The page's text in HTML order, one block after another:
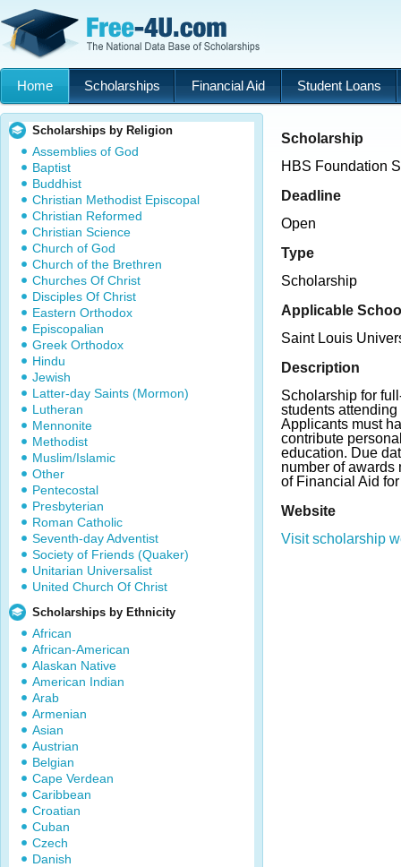
Home Scholarships Financial Aid Student Loans
Scholarships by Religion
Assemblies of God
Baptist
Buddhist
Christian Methodist Episcopal
Christian Reformed
Christian Science
Church of God
Church of the Brethren
Churches Of Christ
Disciples Of Christ
Eastern Orthodox
Episcopalian
Greek Orthodox
Hindu
Jewish
Latter-day Saints (Mormon)
Lutheran
Mennonite
Methodist
Muslim/Islamic
Other
Pentecostal
Presbyterian
Roman Catholic
Seventh-day Adventist
Society of Friends (Quaker)
Unitarian Universalist
United Church Of Christ
Scholarships by Ethnicity
African
African-American
Alaskan Native
American Indian
Arab
Armenian
Asian
Austrian
Belgian
Cape Verdean
Caribbean
Croatian
Cuban
Czech
Danish
Scholarship
HBS Foundation
Deadline
Open
Type
Scholarship
Applicable
Saint Louis
Description
Scholarship for
students
Applicants must
contribute
education. Due
number of awards
of Financial Aid
Website
Visit scholarship